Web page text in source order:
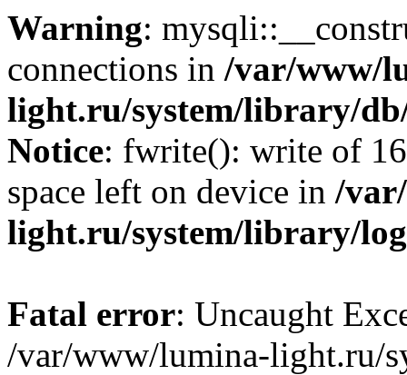
Warning:
connections in /var/www/
light.ru/system/library/
Notice: fwrite(): write of
space left on device in /
light.ru/system/library/
Fatal error: Uncaught
/var/www/lumina-light.ru/